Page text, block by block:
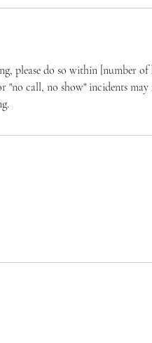
please do so within [number
"no call, no show" incidents